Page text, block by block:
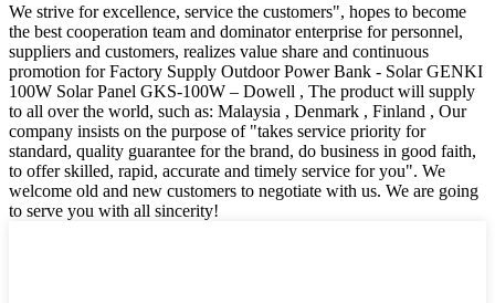
We strive for excellence, service the customers", hopes to become
the best cooperation team and dominator enterprise for personnel,
suppliers and customers, realizes value share and continuous
promotion for Factory Supply Outdoor Power Bank - Solar GENKI
100W Solar Panel GKS-100W – Dowell , The product will supply
to all over the world, such as: Malaysia , Denmark , Finland , Our
company insists on the purpose of "takes service priority for
standard, quality guarantee for the brand, do business in good faith,
to offer skilled, rapid, accurate and timely service for you". We
welcome old and new customers to negotiate with us. We are going
to serve you with all sincerity!